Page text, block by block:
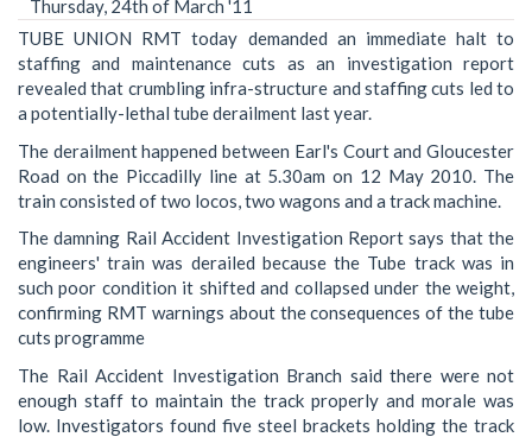
Thursday, 24th of March '11
TUBE UNION RMT today demanded an immediate halt to
staffing and maintenance cuts as an investigation report
revealed that crumbling infra-structure and staffing cuts led to
a potentially-lethal tube derailment last year.
The derailment happened between Earl's Court and Gloucester
Road on the Piccadilly line at 5.30am on 12 May 2010. The
train consisted of two locos, two wagons and a track machine.
The damning Rail Accident Investigation Report says that the
engineers' train was derailed because the Tube track was in
such poor condition it shifted and collapsed under the weight,
confirming RMT warnings about the consequences of the tube
cuts programme
The Rail Accident Investigation Branch said there were not
enough staff to maintain the track properly and morale was
low. Investigators found five steel brackets holding the track